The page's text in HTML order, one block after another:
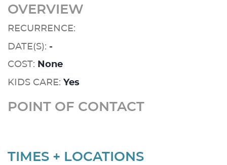
OVERVIEW
RECURRENCE:
DATE(S): -
COST: None
KIDS CARE: Yes
POINT OF CONTACT
TIMES + LOCATIONS